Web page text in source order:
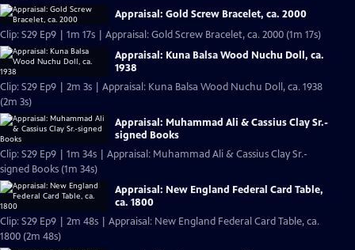
Appraisal: Gold Screw Bracelet, ca. 2000
Clip: S29 Ep9 | 1m 17s | Appraisal: Gold Screw Bracelet, ca. 2000 (1m 17s)
Appraisal: Kuna Balsa Wood Nuchu Doll, ca.
1938
Clip: S29 Ep9 | 2m 3s | Appraisal: Kuna Balsa Wood Nuchu Doll, ca. 1938
(2m 3s)
Appraisal: Muhammad Ali & Cassius Clay Sr.-
signed Books
Clip: S29 Ep9 | 1m 34s | Appraisal: Muhammad Ali & Cassius Clay Sr.-
signed Books (1m 34s)
Appraisal: New England Federal Card Table,
ca. 1800
Clip: S29 Ep9 | 2m 48s | Appraisal: New England Federal Card Table, ca.
1800 (2m 48s)